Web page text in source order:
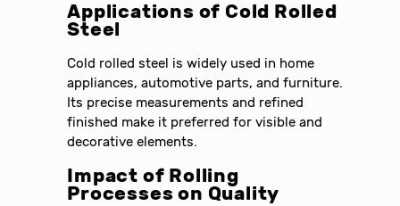
Applications of Cold Rolled
Steel
Cold rolled steel is widely used in home
appliances, automotive parts, and furniture.
Its precise measurements and refined
finished make it preferred for visible and
decorative elements.
Impact of Rolling
Processes on Quality